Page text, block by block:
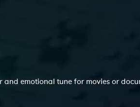
emotional tune for movies or